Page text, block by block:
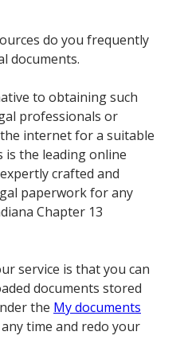
do you frequently
documents.
to obtaining such
professionals or
internet for a suitable
is the leading online
crafted and
paperwork for any
Chapter 13
service is that you can
documents stored
the My documents
time and redo your